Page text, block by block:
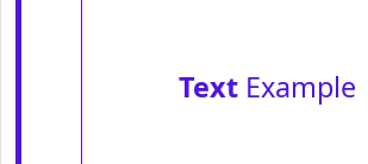
TextExample